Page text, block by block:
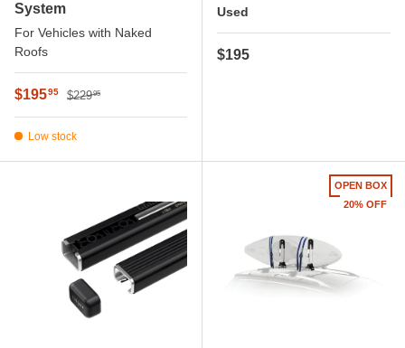
System
For Vehicles with Naked
Roofs
Sale price
$19595 Regular price
$22995
Low stock
Used
Regular price
$195
OPEN BOX
20% OFF